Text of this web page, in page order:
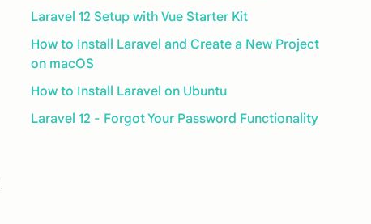
Laravel 12 Setup with Vue Starter Kit
How to Install Laravel and Create a New Project
on macOS
How to Install Laravel on Ubuntu
Laravel 12 - Forgot Your Password Functionality